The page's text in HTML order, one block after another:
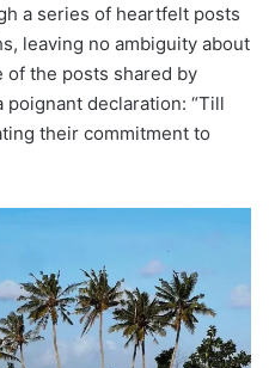
a series of heartfelt posts
leaving no ambiguity about
of the posts shared by
declaration: “Till
their commitment to